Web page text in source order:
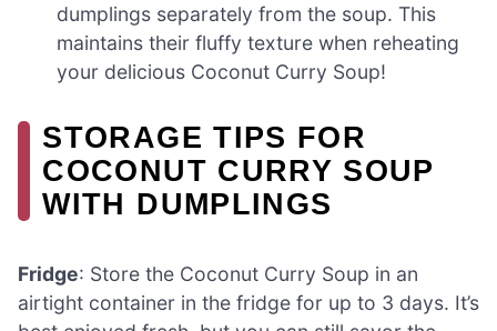
dumplings separately from the soup. This
maintains their fluffy texture when reheating
your delicious Coconut Curry Soup!
STORAGE TIPS FOR
COCONUT CURRY SOUP
WITH DUMPLINGS
Fridge: Store the Coconut Curry Soup in an
airtight container in the fridge for up to 3 days. It’s